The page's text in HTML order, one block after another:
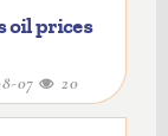
oil prices
07 20